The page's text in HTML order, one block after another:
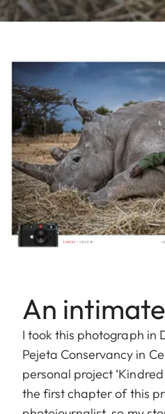
An
I took this photograph in
Pejeta Conservancy in
personal project
the first chapter of this